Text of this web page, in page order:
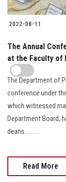
2022-08-11
The Annual
at the Faculty of
The Department of
conference under
which witnessed
Department Board,
deans..........
Read More